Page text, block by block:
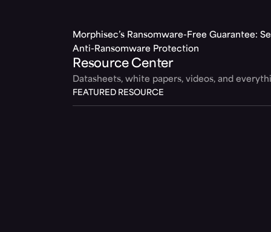
Morphisec’s Ransomware-Free Guarantee:
Anti-Ransomware Protection
Resource Center
Datasheets, white papers, videos, and
FEATURED RESOURCE